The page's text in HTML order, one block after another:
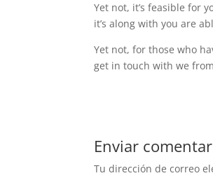
Yet not, it’s feasible for
it’s along with you are
Yet not, for those who
get in touch with we
Enviar
Tu dirección de correo